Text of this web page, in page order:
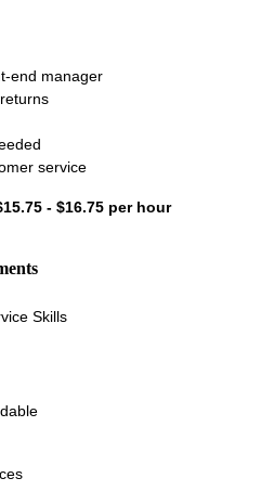
end manager
service
- $16.75 per hour
Skills